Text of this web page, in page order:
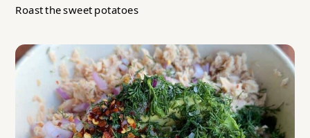
Roast the sweet potatoes